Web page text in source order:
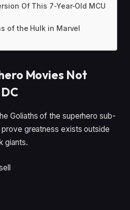
Of This 7-Year-Old MCU
of the Hulk in Marvel
Movies Not
Goliaths of the superhero sub-
greatness exists outside
giants.